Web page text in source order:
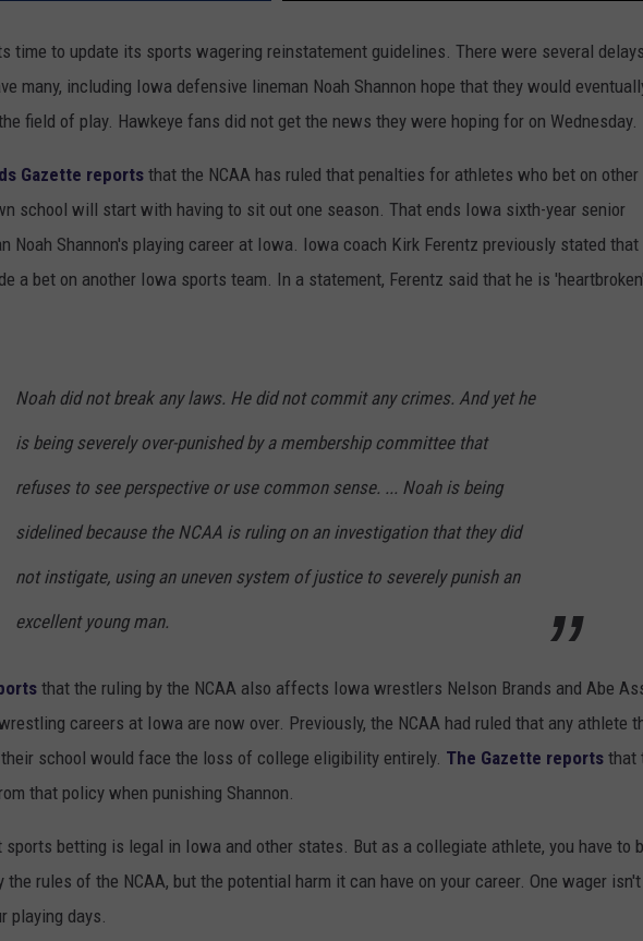
time to update its sports wagering reinstatement guidelines. There were several
many, including Iowa defensive lineman Noah Shannon hope that they would
field of play. Hawkeye fans did not get the news they were hoping for on Wednesday.
Gazette reportsthat the NCAA has ruled that penalties for athletes who bet on other
school will start with having to sit out one season. That ends Iowa sixth-year senior
Noah Shannon's playing career at Iowa. Iowa coach Kirk Ferentz previously stated that
a bet on another Iowa sports team. In a statement, Ferentz said that he is
Noah did not break any laws. He did not commit any crimes. And yet he
is being severely over-punished by a membership committee that
refuses to see perspective or use common sense. ... Noah is being
sidelined because the NCAA is ruling on an investigation that they did
not instigate, using an uneven system of justice to severely punish an
excellent young man.
that the ruling by the NCAA also affects Iowa wrestlers Nelson Brands and Abe
careers at Iowa are now over. Previously, the NCAA had ruled that any athlete
school would face the loss of college eligibility entirely. The Gazette reports that
that policy when punishing Shannon.
sports betting is legal in Iowa and other states. But as a collegiate athlete, you have to
the rules of the NCAA, but the potential harm it can have on your career. One wager isn't
playing days.